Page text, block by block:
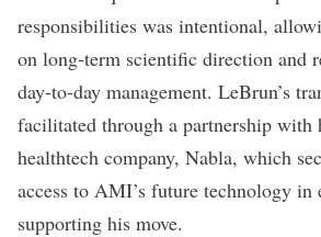
responsibilities was intentional,
on long-term scientific direction and
day-to-day management. LeBrun’s
facilitated through a partnership with
healthtech company, Nabla, which
access to AMI’s future technology in
supporting his move.